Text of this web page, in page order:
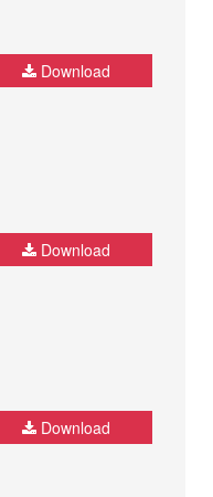
Download
Download
Download